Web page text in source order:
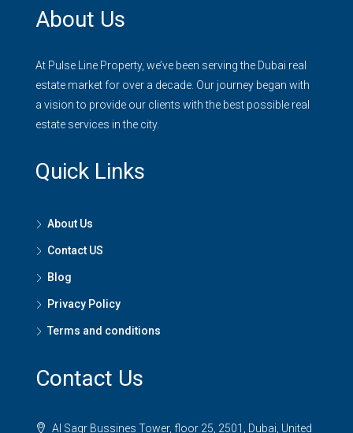
About Us
At Pulse Line Property, we’ve been serving the Dubai real
estate market for over a decade. Our journey began with
a vision to provide our clients with the best possible real
estate services in the city.
Quick Links
About Us
Contact US
Blog
Privacy Policy
Terms and conditions
Contact Us
Al Saqr Bussines Tower, floor 25, 2501, Dubai, United